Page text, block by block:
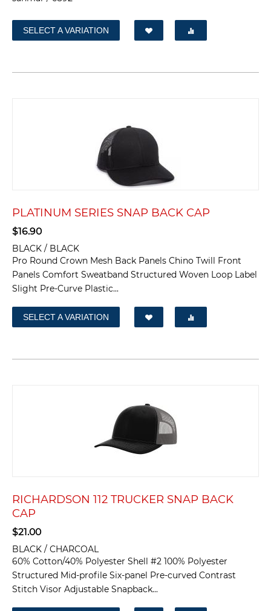
SELECT A VARIATION
PLATINUM SERIES SNAP BACK CAP
$16.90
BLACK / BLACK
Pro Round Crown Mesh Back Panels Chino Twill Front
Panels Comfort Sweatband Structured Woven Loop Label
Slight Pre-Curve Plastic...
SELECT A VARIATION
RICHARDSON 112 TRUCKER SNAP BACK
CAP
$21.00
BLACK / CHARCOAL
60% Cotton/40% Polyester Shell #2 100% Polyester
Structured Mid-profile Six-panel Pre-curved Contrast
Stitch Visor Adjustable Snapback...